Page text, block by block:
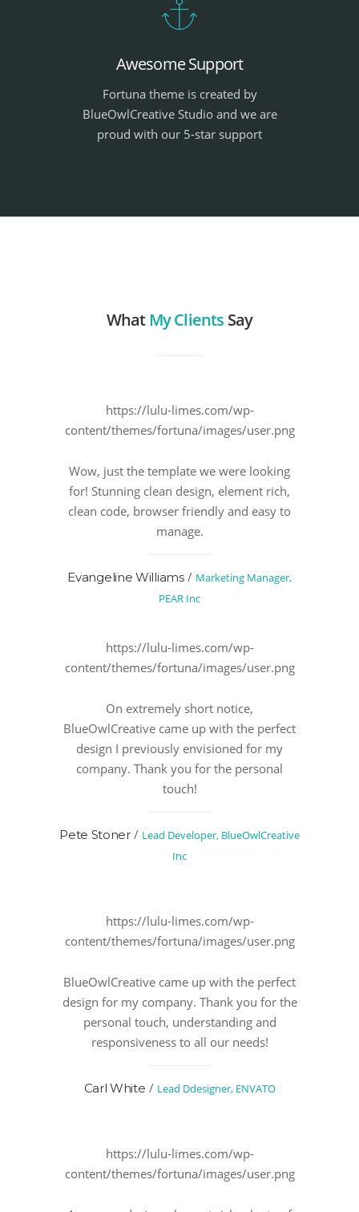
Awesome Support
Fortuna theme is created by
BlueOwlCreative Studio and we are
proud with our 5-star support
WhatMy Clients Say
https://lulu-limes.com/wp-
content/themes/fortuna/images/user.png
Wow, just the template we were looking
for! Stunning clean design, element rich,
clean code, browser friendly and easy to
manage.
Evangeline Williams/ Marketing Manager,
PEAR Inc
https://lulu-limes.com/wp-
content/themes/fortuna/images/user.png
On extremely short notice,
BlueOwlCreative came up with the perfect
design I previously envisioned for my
company. Thank you for the personal
touch!
Pete Stoner/ Lead Developer, BlueOwlCreative
Inc
https://lulu-limes.com/wp-
content/themes/fortuna/images/user.png
BlueOwlCreative came up with the perfect
design for my company. Thank you for the
personal touch, understanding and
responsiveness to all our needs!
Carl White / Lead Ddesigner, ENVATO
https://lulu-limes.com/wp-
content/themes/fortuna/images/user.png